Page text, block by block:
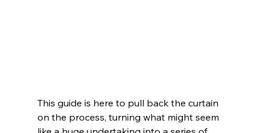
This guide is here to pull back the curtain
on the process, turning what might seem